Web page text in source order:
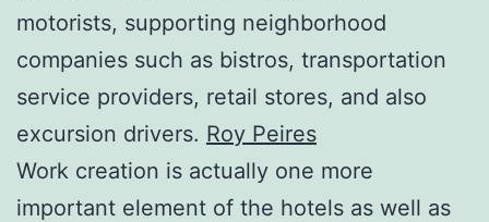
motorists, supporting neighborhood
companies such as bistros, transportation
service providers, retail stores, and also
excursion drivers. Roy Peires
Work creation is actually one more
important element of the hotels as well as